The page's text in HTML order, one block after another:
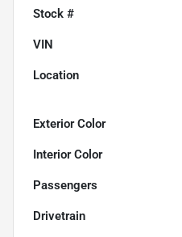
Stock #
VIN
Location
Exterior Color
Interior Color
Passengers
Drivetrain